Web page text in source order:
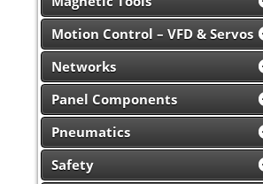
Motion Control – VFD & Servos
Networks
Panel Components
Pneumatics
Safety